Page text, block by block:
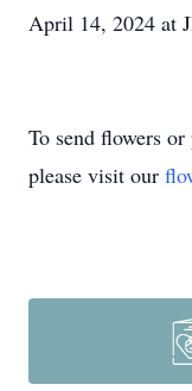
April 14, 2024 at
To send flowers
please visit our